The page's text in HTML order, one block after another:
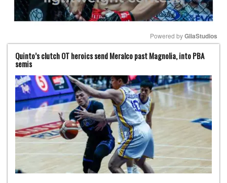
Mute
Powered by GliaStudios
Quinto’s clutch OT heroics send Meralco past Magnolia, into PBA
semis